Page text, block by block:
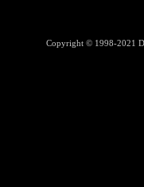
Copyright © 1998-2021